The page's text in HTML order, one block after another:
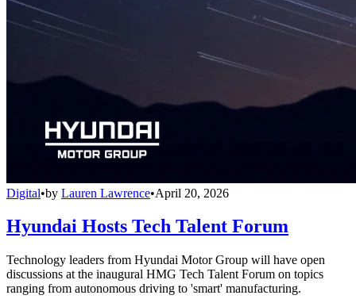
Digital•by Lauren Lawrence•April 20, 2026
Hyundai Hosts Tech Talent Forum
Technology leaders from Hyundai Motor Group will have open
discussions at the inaugural HMG Tech Talent Forum on topics
ranging from autonomous driving to 'smart' manufacturing.